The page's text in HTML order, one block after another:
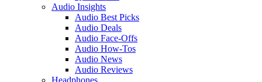
Audio Insights
Audio Best Picks
Audio Deals
Audio Face-Offs
Audio How-Tos
Audio News
Audio Reviews
Headphones